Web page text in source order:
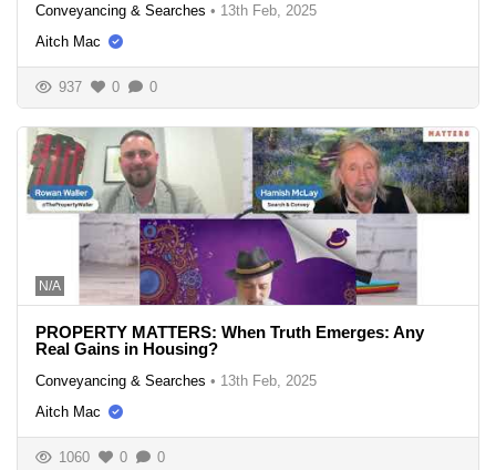
Conveyancing & Searches • 13th Feb, 2025
Aitch Mac
937 0 0
N/A
PROPERTY MATTERS: When Truth Emerges: Any
Real Gains in Housing?
Conveyancing & Searches • 13th Feb, 2025
Aitch Mac
1060 0 0